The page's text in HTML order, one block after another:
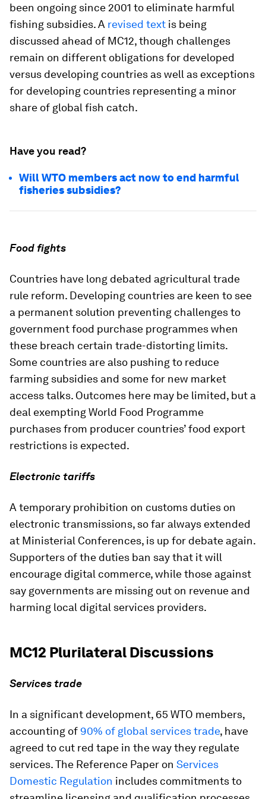
been ongoing since 2001 to eliminate harmful
fishing subsidies. A revised text is being
discussed ahead of MC12, though challenges
remain on different obligations for developed
versus developing countries as well as exceptions
for developing countries representing a minor
share of global fish catch.
Have you read?
Will WTO members act now to end harmful
fisheries subsidies?
Food fights
Countries have long debated agricultural trade
rule reform. Developing countries are keen to see
a permanent solution preventing challenges to
government food purchase programmes when
these breach certain trade-distorting limits.
Some countries are also pushing to reduce
farming subsidies and some for new market
access talks. Outcomes here may be limited, but a
deal exempting World Food Programme
purchases from producer countries’ food export
restrictions is expected.
Electronic tariffs
A temporary prohibition on customs duties on
electronic transmissions, so far always extended
at Ministerial Conferences, is up for debate again.
Supporters of the duties ban say that it will
encourage digital commerce, while those against
say governments are missing out on revenue and
harming local digital services providers.
MC12 Plurilateral Discussions
Services trade
In a significant development, 65 WTO members,
accounting of 90% of global services trade, have
agreed to cut red tape in the way they regulate
services. The Reference Paper on Services
Domestic Regulation includes commitments to